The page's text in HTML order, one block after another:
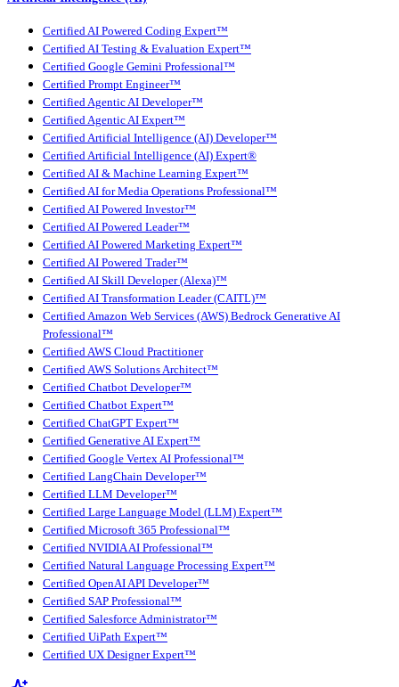
Certified AI Powered Coding Expert™
Certified AI Testing & Evaluation Expert™
Certified Google Gemini Professional™
Certified Prompt Engineer™
Certified Agentic AI Developer™
Certified Agentic AI Expert™
Certified Artificial Intelligence (AI) Developer™
Certified Artificial Intelligence (AI) Expert®
Certified AI & Machine Learning Expert™
Certified AI for Media Operations Professional™
Certified AI Powered Investor™
Certified AI Powered Leader™
Certified AI Powered Marketing Expert™
Certified AI Powered Trader™
Certified AI Skill Developer (Alexa)™
Certified AI Transformation Leader (CAITL)™
Certified Amazon Web Services (AWS) Bedrock Generative AI
Professional™
Certified AWS Cloud Practitioner
Certified AWS Solutions Architect™
Certified Chatbot Developer™
Certified Chatbot Expert™
Certified ChatGPT Expert™
Certified Generative AI Expert™
Certified Google Vertex AI Professional™
Certified LangChain Developer™
Certified LLM Developer™
Certified Large Language Model (LLM) Expert™
Certified Microsoft 365 Professional™
Certified NVIDIA AI Professional™
Certified Natural Language Processing Expert™
Certified OpenAI API Developer™
Certified SAP Professional™
Certified Salesforce Administrator™
Certified UiPath Expert™
Certified UX Designer Expert™